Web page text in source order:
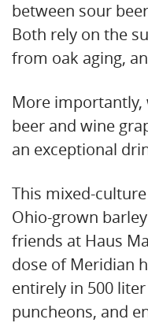
between sour
Both rely on the
from oak aging,
More importantly,
beer and wine
an exceptional
This mixed-
Ohio-grown
friends at Haus
dose of Meridian
entirely in 500
puncheons, and